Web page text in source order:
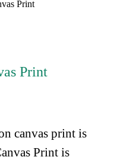
Print
Print
canvas print is
Print is